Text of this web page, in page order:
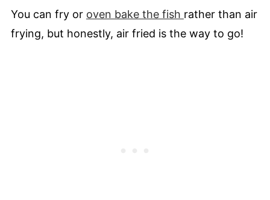
You can fry or oven bake the fish rather than air
frying, but honestly, air fried is the way to go!